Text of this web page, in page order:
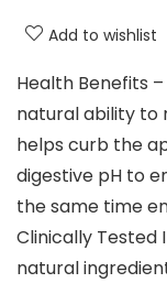
Add to wishlist
Health Benefits
natural ability to
helps curb the
digestive pH to
the same time
Clinically Tested
natural